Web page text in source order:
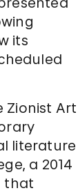
its
Zionist Art
literature
a 2014
that